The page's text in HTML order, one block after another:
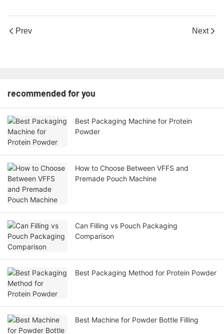
Prev Next
recommended for you
Best Packaging Machine for Protein
Powder
How to Choose Between VFFS and
Premade Pouch Machine
Can Filling vs Pouch Packaging
Comparison
Best Packaging Method for Protein Powder
Best Machine for Powder Bottle Filling